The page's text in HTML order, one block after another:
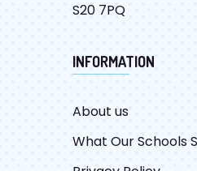
S20 7PQ
INFORMATION
About us
What Our Schools